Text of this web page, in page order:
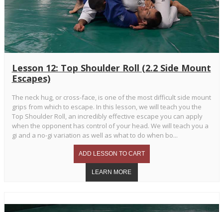
Lesson 12: Top Shoulder Roll (2.2 Side Mount
Escapes)
The neck hug, or cross-face, is one of the most difficult side mount
grips from which to escape. In this lesson, we will teach you the
Top Shoulder Roll, an incredibly effective escape you can apply
when the opponent has control of your head. We will teach you a
gi and a no-gi variation as well as what to do when bo...